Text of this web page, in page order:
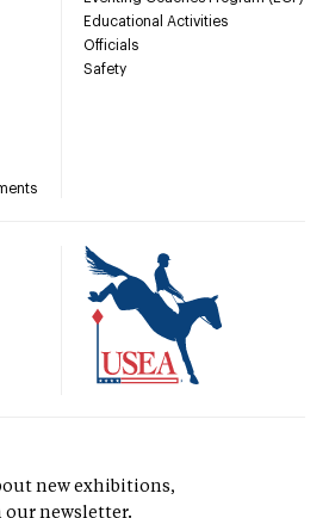
Educational Activities
Officials
Safety
new exhibitions,
our newsletter.